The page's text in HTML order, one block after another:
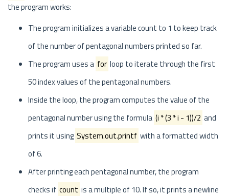
the program works:
The program initializes a variable count to 1 to keep track
of the number of pentagonal numbers printed so far.
The program uses a for loop to iterate through the first
50 index values of the pentagonal numbers.
Inside the loop, the program computes the value of the
pentagonal number using the formula (i * (3 * i - 1))/2 and
prints it using System.out.printf with a formatted width
of 6.
After printing each pentagonal number, the program
checks if count is a multiple of 10. If so, it prints a newline